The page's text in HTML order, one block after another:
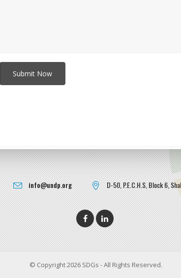
info@undp.org D-50, P.E.C.H.S, Block 6,
© Copyright 2026 SDGs - All Rights Reserved.